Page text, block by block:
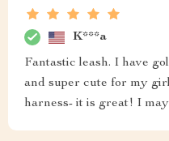
K***a
Fantastic leash. I have
and super cute for my
harness- it is great! I